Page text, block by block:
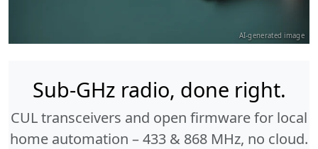
AI-generated image
Sub-GHz radio, done right.
CUL transceivers and open firmware for local
home automation – 433 & 868 MHz, no cloud.